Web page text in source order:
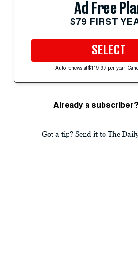
Ad Free
$79 FIRST
SELECT
Auto-renews at $119.99 per year.
Already a subscriber?
Got a tip? Send it to The